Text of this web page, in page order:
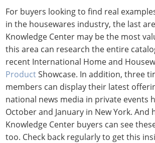
For buyers looking to find real
in the housewares industry, the last
Knowledge Center may be the most
this area can research the entire
recent International Home and
ProductShowcase. In addition, three
members can display their latest
national news media in private events
October and January in New York. And
Knowledge Center buyers can see
too. Check back regularly to get this